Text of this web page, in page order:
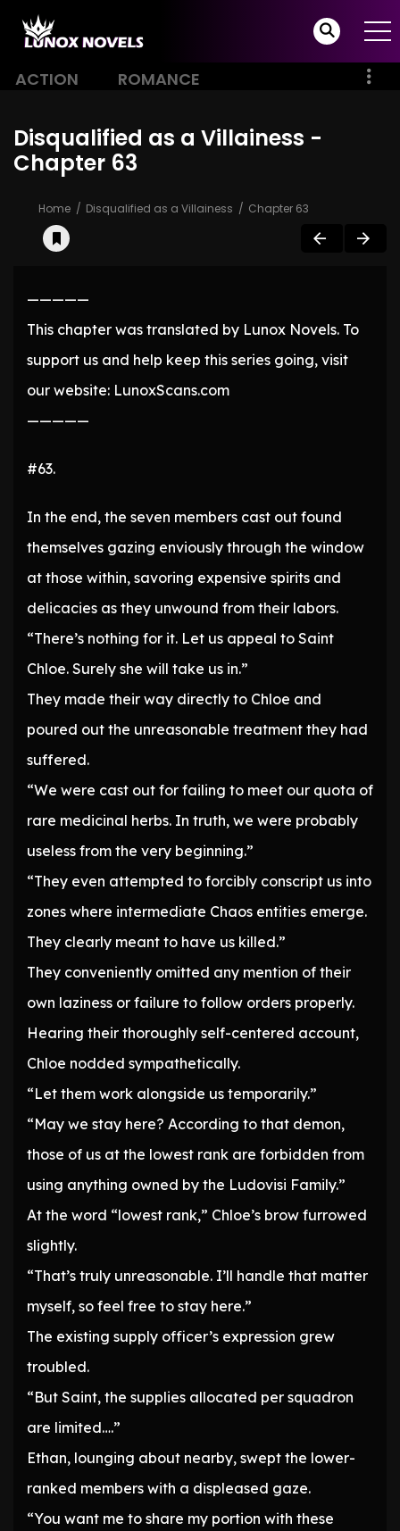
ACTION ROMANCE
Disqualified as a Villainess -
Chapter 63
Home Disqualified as a Villainess Chapter 63
—————
This chapter was translated by Lunox Novels. To
support us and help keep this series going, visit
our website: LunoxScans.com
—————
#63.
In the end, the seven members cast out found
themselves gazing enviously through the window
at those within, savoring expensive spirits and
delicacies as they unwound from their labors.
“There’s nothing for it. Let us appeal to Saint
Chloe. Surely she will take us in.”
They made their way directly to Chloe and
poured out the unreasonable treatment they had
suffered.
“We were cast out for failing to meet our quota of
rare medicinal herbs. In truth, we were probably
useless from the very beginning.”
“They even attempted to forcibly conscript us into
zones where intermediate Chaos entities emerge.
They clearly meant to have us killed.”
They conveniently omitted any mention of their
own laziness or failure to follow orders properly.
Hearing their thoroughly self-centered account,
Chloe nodded sympathetically.
“Let them work alongside us temporarily.”
“May we stay here? According to that demon,
those of us at the lowest rank are forbidden from
using anything owned by the Ludovisi Family.”
At the word “lowest rank,” Chloe’s brow furrowed
slightly.
“That’s truly unreasonable. I’ll handle that matter
myself, so feel free to stay here.”
The existing supply officer’s expression grew
troubled.
“But Saint, the supplies allocated per squadron
are limited….”
Ethan, lounging about nearby, swept the lower-
ranked members with a displeased gaze.
“You want me to share my portion with these